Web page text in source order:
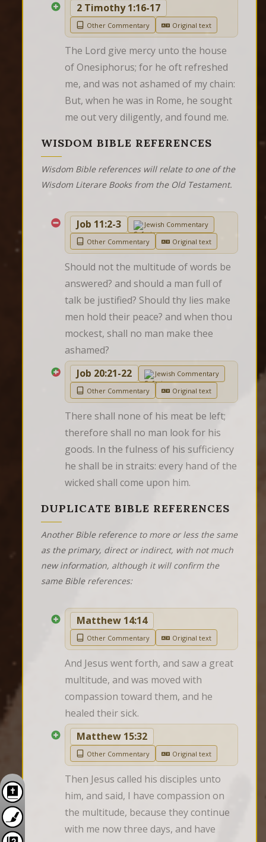
2 Timothy 1:16-17
Other Commentary Original text
The Lord give mercy unto the house
of Onesiphorus; for he oft refreshed
me, and was not ashamed of my chain:
But, when he was in Rome, he sought
me out very diligently, and found me.
WISDOM BIBLE REFERENCES
Wisdom Bible references will relate to one of the
Wisdom Literare Books from the Old Testament.
Job 11:2-3
Jewish Commentary
Other Commentary
Original text
Should not the multitude of words be
answered? and should a man full of
talk be justified? Should thy lies make
men hold their peace? and when thou
mockest, shall no man make thee
ashamed?
Job 20:21-22
Jewish Commentary
Other Commentary
Original text
There shall none of his meat be left;
therefore shall no man look for his
goods. In the fulness of his sufficiency
he shall be in straits: every hand of the
wicked shall come upon him.
DUPLICATE BIBLE REFERENCES
Another Bible reference to more or less the same
as the primary, direct or indirect, with not much
new information, although it will confirm the
same Bible references:
Matthew 14:14
Other Commentary Original text
And Jesus went forth, and saw a great
multitude, and was moved with
compassion toward them, and he
healed their sick.
Matthew 15:32
Other Commentary Original text
Then Jesus called his disciples unto
him, and said, I have compassion on
the multitude, because they continue
with me now three days, and have